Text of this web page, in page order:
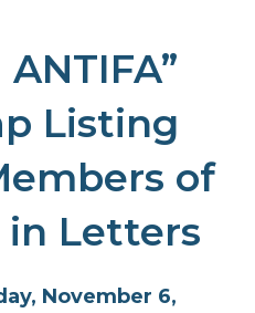
Listing
of
in Letters
November 6,